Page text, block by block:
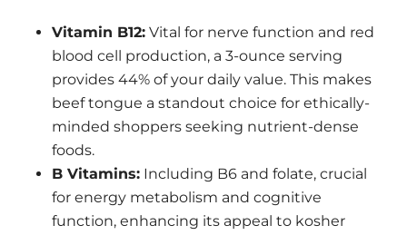
Vitamin B12:Vital for nerve function and red
blood cell production, a 3-ounce serving
provides 44% of your daily value. This makes
beef tongue a standout choice for ethically-
minded shoppers seeking nutrient-dense
foods.
B Vitamins:Including B6 and folate, crucial
for energy metabolism and cognitive
function, enhancing its appeal to kosher